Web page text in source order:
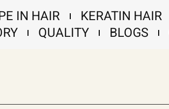
IN HAIR KERATIN HAIR
QUALITY BLOGS